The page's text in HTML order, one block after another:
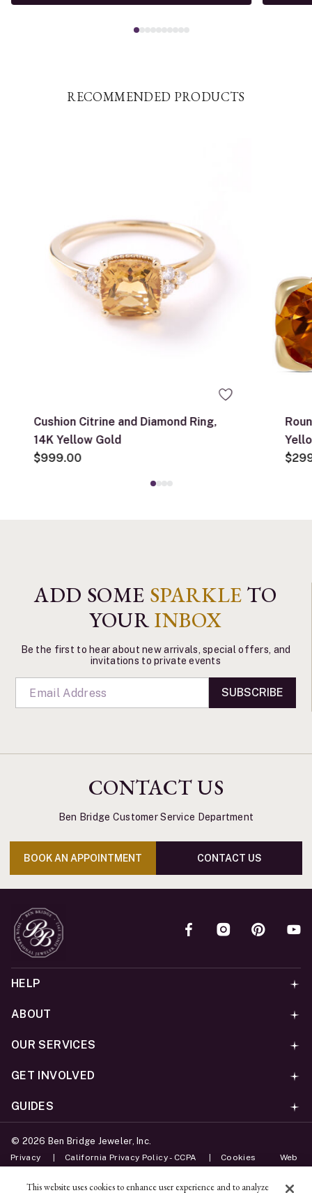
RECOMMENDED PRODUCTS
Cushion Citrine and Diamond Ring,
14K Yellow Gold
$999.00
ADD SOME SPARKLE TO
YOURINBOX
Be the first to hear about new arrivals, special offers, and
invitations to private events
SUBSCRIBE
CONTACT US
Ben Bridge Customer Service Department
BOOK AN APPOINTMENT CONTACT US
HELP
ABOUT
OUR SERVICES
GET INVOLVED
GUIDES
© 2026 Ben Bridge Jeweler, Inc.
Privacy California Privacy Policy - CCPA Cookies Web
This website uses cookies to enhance user experience and to analyze